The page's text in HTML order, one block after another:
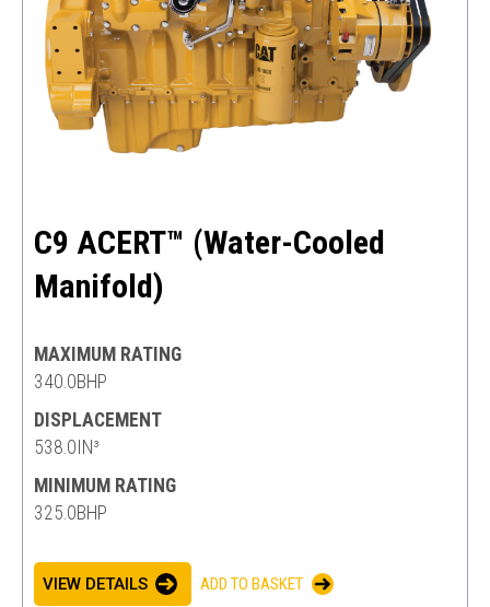
C9 ACERT™ (Water-Cooled
Manifold)
MAXIMUM RATING
340.0BHP
DISPLACEMENT
538.0IN³
MINIMUM RATING
325.0BHP
VIEW DETAILS ADD TO BASKET